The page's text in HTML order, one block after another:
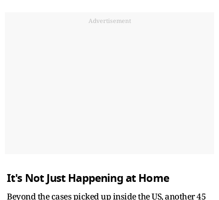
Advertisement
It's Not Just Happening at Home
Beyond the cases picked up inside the US, another 45